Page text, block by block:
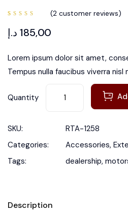
4.50
out of
5 based
ratings
(2 customer reviews)
185,00 د.إ
Lorem ipsum dolor sit amet,
Tempus nulla faucibus viverra
Quantity
SKU:
RTA-1258
Categories:
Accessories,
Tags:
dealership,
Description